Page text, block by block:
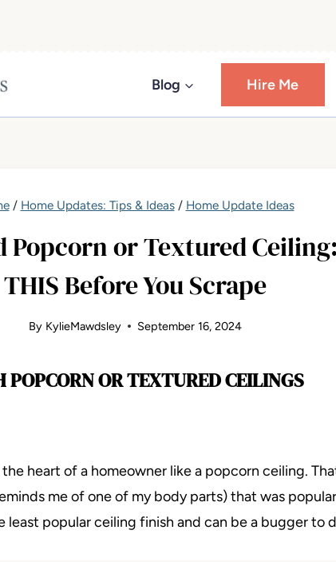
Blog Hire Me
/ Home Updates: Tips & Ideas/ Home Update Ideas
Popcorn or Textured
THIS Before You Scrape
By KylieMawdsley September 16, 2024
OR TEXTURED CEILINGS
heart of a homeowner like a popcorn ceiling.
me of one of my body parts) that was
popular ceiling finish and can be a bugger to